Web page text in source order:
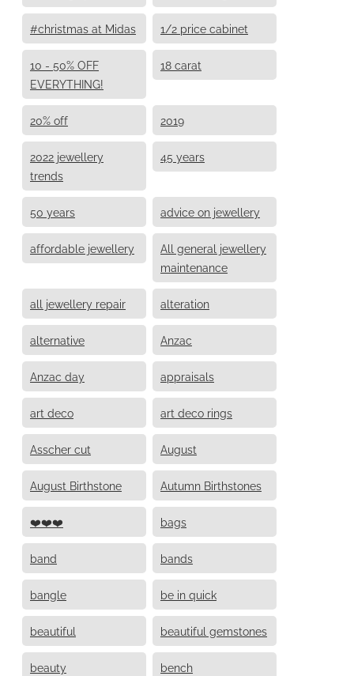
#christmas at Midas 1/2 price cabinet
10 - 50% OFF
EVERYTHING!
18 carat
20% off 2019
2022 jewellery
trends
45 years
50 years advice on jewellery
affordable jewellery
All general jewellery
maintenance
all jewellery repair alteration
alternative Anzac
Anzac day appraisals
art deco art deco rings
Asscher cut August
August Birthstone Autumn Birthstones
❤️❤️❤️ bags
band bands
bangle be in quick
beautiful beautiful gemstones
beauty bench